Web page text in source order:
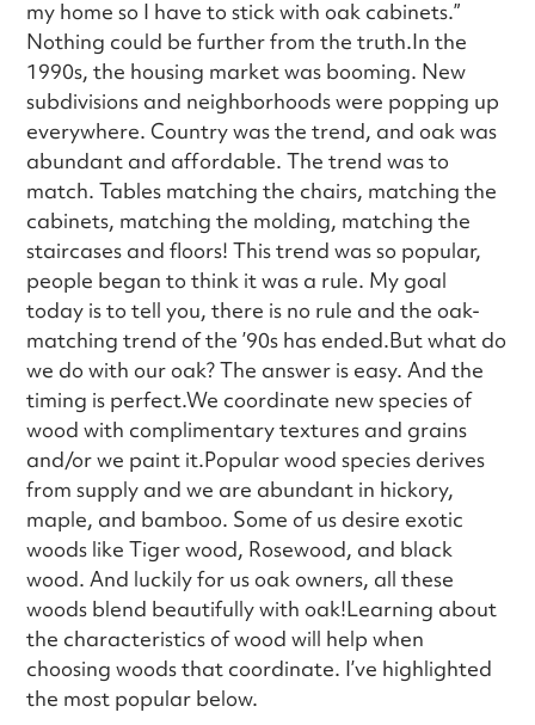
my home so I have to stick with oak cabinets.”
Nothing could be further from the truth.In the
1990s, the housing market was booming. New
subdivisions and neighborhoods were popping up
everywhere. Country was the trend, and oak was
abundant and affordable. The trend was to
match. Tables matching the chairs, matching the
cabinets, matching the molding, matching the
staircases and floors! This trend was so popular,
people began to think it was a rule. My goal
today is to tell you, there is no rule and the oak-
matching trend of the ’90s has ended.But what do
we do with our oak? The answer is easy. And the
timing is perfect.We coordinate new species of
wood with complimentary textures and grains
and/or we paint it.Popular wood species derives
from supply and we are abundant in hickory,
maple, and bamboo. Some of us desire exotic
woods like Tiger wood, Rosewood, and black
wood. And luckily for us oak owners, all these
woods blend beautifully with oak!Learning about
the characteristics of wood will help when
choosing woods that coordinate. I’ve highlighted
the most popular below.